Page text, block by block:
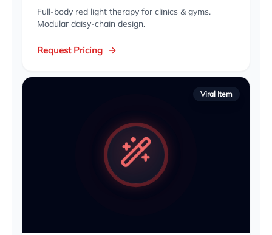
Full-body red light therapy for clinics & gyms.
Modular daisy-chain design.
Request Pricing
Viral Item